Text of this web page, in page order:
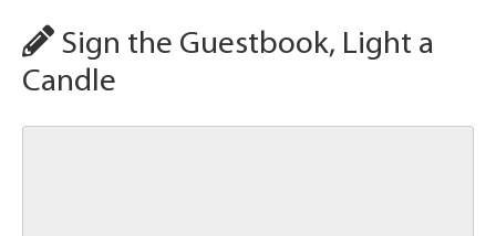
Sign the Guestbook, Light a
Candle